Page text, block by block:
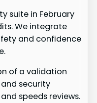
suite in February
We integrate
and confidence
of a validation
security
speeds reviews.